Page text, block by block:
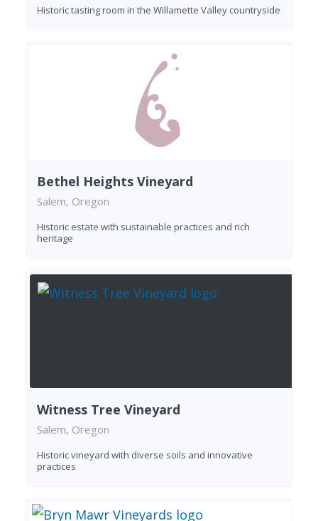
Historic tasting room in the Willamette Valley countryside
Bethel Heights Vineyard
Salem, Oregon
Historic estate with sustainable practices and rich
heritage
Witness Tree Vineyard
Salem, Oregon
Historic vineyard with diverse soils and innovative
practices